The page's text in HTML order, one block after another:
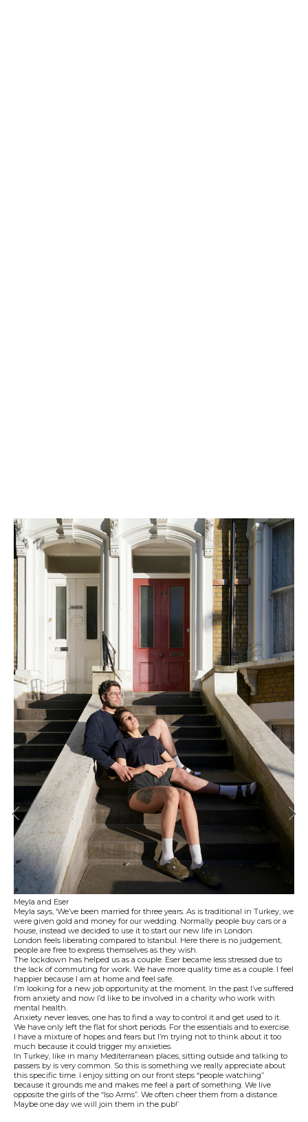
Meyla and Eser
Meyla says, ‘We’ve been married for three years. As is traditional in Turkey, we
were given gold and money for our wedding. Normally people buy cars or a
house, instead we decided to use it to start our new life in London.
London feels liberating compared to Istanbul. Here there is no judgement,
people are free to express themselves as they wish.
The lockdown has helped us as a couple. Eser became less stressed due to
the lack of commuting for work. We have more quality time as a couple. I feel
happier because I am at home and feel safe.
I’m looking for a new job opportunity at the moment. In the past I’ve suffered
from anxiety and now I’d like to be involved in a charity who work with
mental health.
Anxiety never leaves, one has to find a way to control it and get used to it.
We have only left the flat for short periods. For the essentials and to exercise.
I have a mixture of hopes and fears but I’m trying not to think about it too
much because it could trigger my anxieties.
In Turkey, like in many Mediterranean places, sitting outside and talking to
passers by is very common. So this is something we really appreciate about
this specific time. I enjoy sitting on our front steps “people watching”
because it grounds me and makes me feel a part of something. We live
opposite the girls of the “Iso Arms”. We often cheer them from a distance.
Maybe one day we will join them in the pub!’